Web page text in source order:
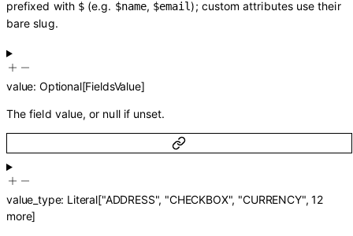
prefixed with $ (e.g. $name, $email); custom attributes use their
bare slug.
value: Optional[FieldsValue]
The field value, or null if unset.
value_type: Literal["ADDRESS", "CHECKBOX", "CURRENCY",12
more]